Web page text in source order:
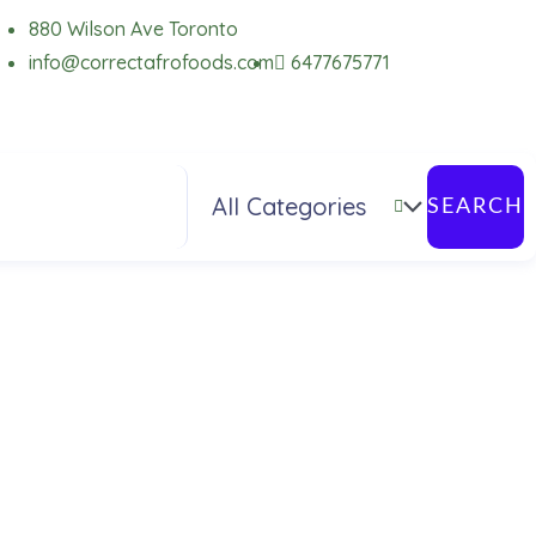
880 Wilson Ave Toronto
info@correctafrofoods.com
6477675771
SEARCH